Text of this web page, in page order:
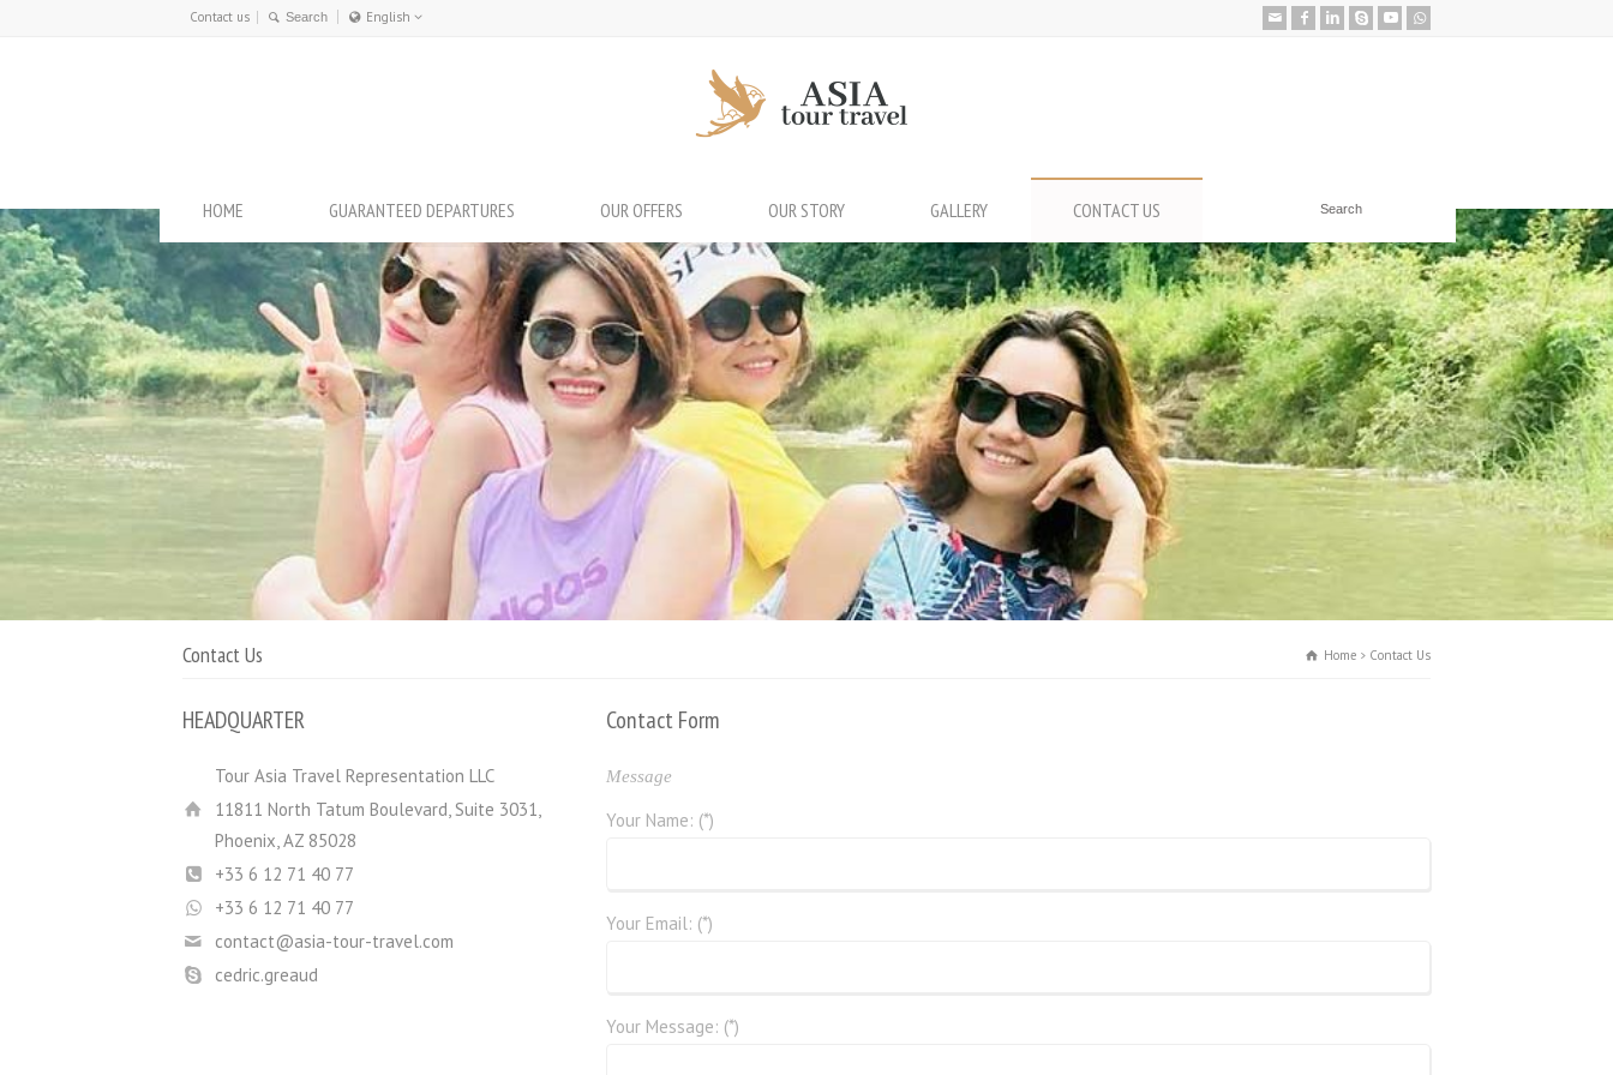
Contact us
English
HOME GUARANTEED DEPARTURES OUR OFFERS OUR STORY GALLERY CONTACT US
Contact Us Home Contact Us
HEADQUARTER
Tour Asia Travel Representation LLC
11811 North Tatum Boulevard, Suite 3031,
Phoenix, AZ 85028
+33 6 12 71 40 77
+33 6 12 71 40 77
contact@asia-tour-travel.com
cedric.greaud
Contact Form
Message
Your Name: (*)
Your Email: (*)
Your Message: (*)